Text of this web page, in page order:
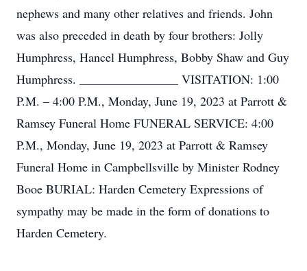
nephews and many other relatives and friends. John
was also preceded in death by four brothers: Jolly
Humphress, Hancel Humphress, Bobby Shaw and Guy
Humphress. ________________ VISITATION: 1:00
P.M. – 4:00 P.M., Monday, June 19, 2023 at Parrott &
Ramsey Funeral Home FUNERAL SERVICE: 4:00
P.M., Monday, June 19, 2023 at Parrott & Ramsey
Funeral Home in Campbellsville by Minister Rodney
Booe BURIAL: Harden Cemetery Expressions of
sympathy may be made in the form of donations to
Harden Cemetery.